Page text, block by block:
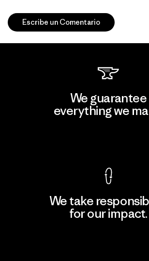
Escribe un Comentario
We guarantee
everything we
We take
for our impact.